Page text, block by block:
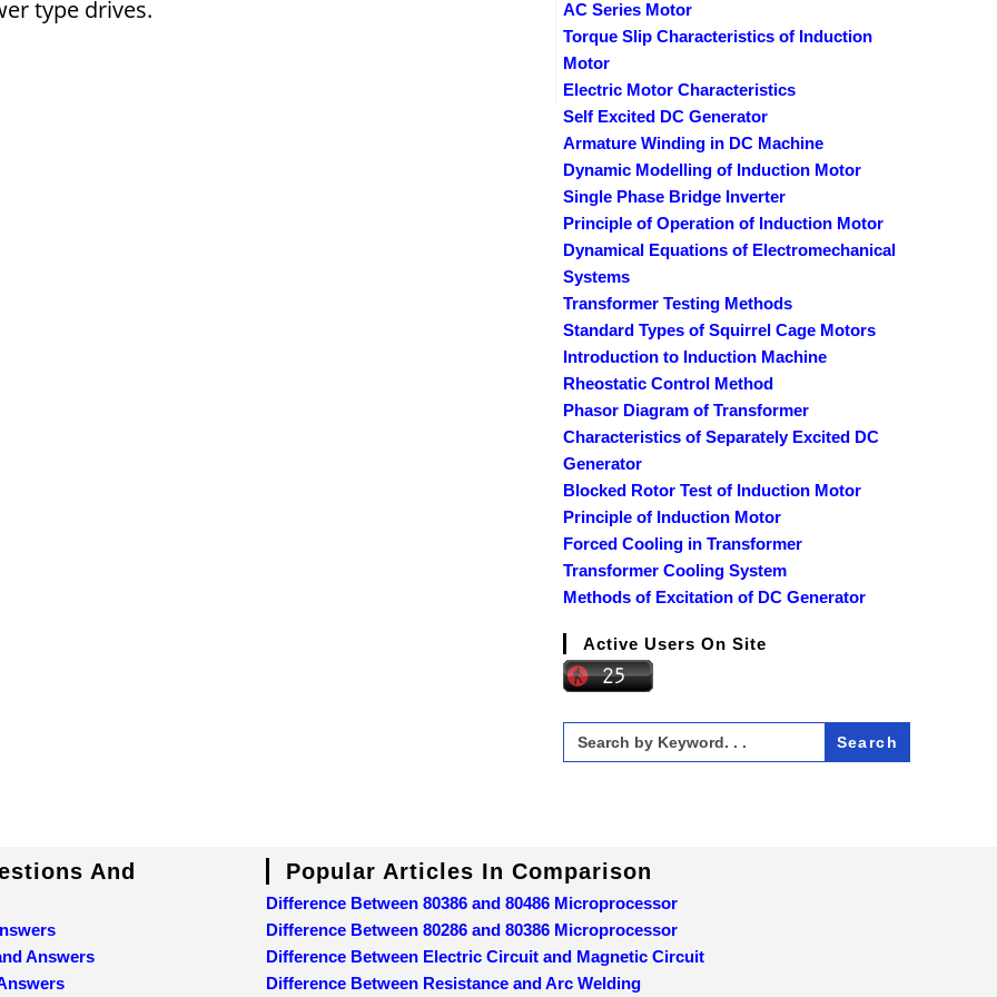
type drives.
AC Series Motor
Torque Slip Characteristics of Induction
Motor
Electric Motor Characteristics
Self Excited DC Generator
Armature Winding in DC Machine
Dynamic Modelling of Induction Motor
Single Phase Bridge Inverter
Principle of Operation of Induction Motor
Dynamical Equations of Electromechanical
Systems
Transformer Testing Methods
Standard Types of Squirrel Cage Motors
Introduction to Induction Machine
Rheostatic Control Method
Phasor Diagram of Transformer
Characteristics of Separately Excited DC
Generator
Blocked Rotor Test of Induction Motor
Principle of Induction Motor
Forced Cooling in Transformer
Transformer Cooling System
Methods of Excitation of DC Generator
Active Users On Site
Search
for:
And
Answers
Popular Articles In Comparison
Difference Between 80386 and 80486 Microprocessor
Difference Between 80286 and 80386 Microprocessor
Difference Between Electric Circuit and Magnetic Circuit
Difference Between Resistance and Arc Welding